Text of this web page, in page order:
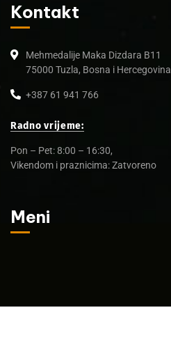
Kontakt
Mehmedalije Maka Dizdara B11
75000 Tuzla, Bosna i Hercegovina
+387 61 941 766
Radno vrijeme:
Pon – Pet: 8:00 – 16:30,
Vikendom i praznicima: Zatvoreno
Meni